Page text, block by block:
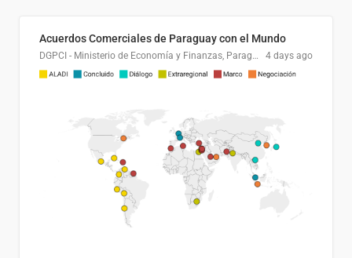
Acuerdos Comerciales de Paraguay con el Mundo
DGPCI - Ministerio de Economía y Finanzas, Paraguay 4 days ago